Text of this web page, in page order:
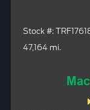
Stock #:
47,164 mi.